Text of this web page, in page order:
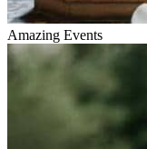
Amazing Events